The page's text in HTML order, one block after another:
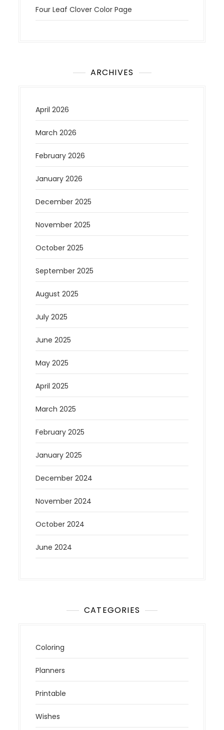
Four Leaf Clover Color Page
ARCHIVES
April 2026
March 2026
February 2026
January 2026
December 2025
November 2025
October 2025
September 2025
August 2025
July 2025
June 2025
May 2025
April 2025
March 2025
February 2025
January 2025
December 2024
November 2024
October 2024
June 2024
CATEGORIES
Coloring
Planners
Printable
Wishes